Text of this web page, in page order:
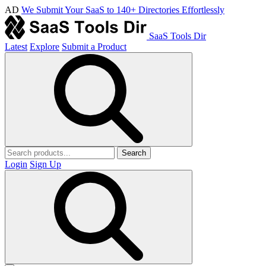
AD We Submit Your SaaS to 140+ Directories Effortlessly
SaaS Tools Dir
Latest Explore Submit a Product
Search
Login Sign Up